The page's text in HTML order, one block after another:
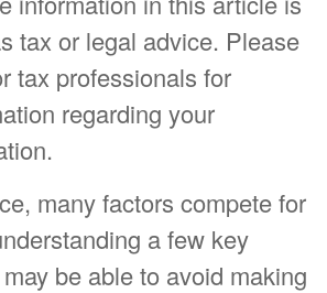
tax or legal advice. Please
tax professionals for
regarding your
many factors compete for
a few key
be able to avoid making